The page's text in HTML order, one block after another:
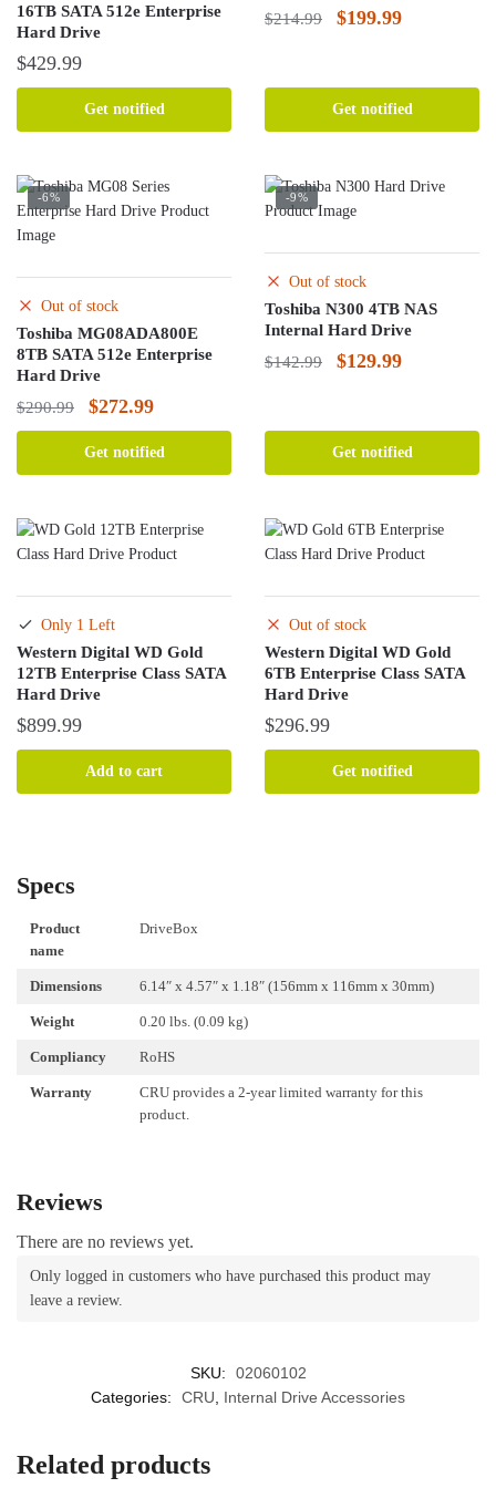
16TB SATA 512e Enterprise
Hard Drive
$429.99
Get notified
$214.99
Original
$214.99.
$199.99Current
$199.99.
Get notified
-6%
Out of stock
Toshiba MG08ADA800E
8TB SATA 512e Enterprise
Hard Drive
$290.99
Original
price
$272.99Current
price
Get notified
-9%
Out of stock
Toshiba N300 4TB NAS
Internal Hard Drive
$142.99
Original
$142.99.
$129.99Current
$129.99.
Get notified
Only 1 Left
Western Digital WD Gold
12TB Enterprise Class SATA
Hard Drive
$899.99
Add to cart
Out of stock
Western Digital WD Gold
6TB Enterprise Class SATA
Hard Drive
$296.99
Get notified
Specs
Product
name
DriveBox
Dimensions 6.14″ x 4.57″ x 1.18″ (156mm x 116mm x 30mm)
Weight 0.20 lbs. (0.09 kg)
Compliancy RoHS
Warranty
CRU provides a 2-year limited warranty for this
product.
Reviews
There are no reviews yet.
Only logged in customers who have purchased this product may
leave a review.
SKU:
02060102
Categories:
CRU Internal Drive Accessories
Related products